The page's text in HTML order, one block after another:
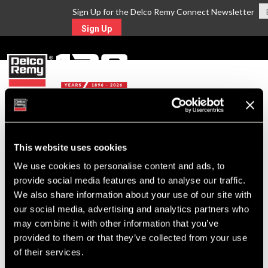
This website uses cookies
We use cookies to personalise content and ads, to
provide social media features and to analyse our traffic.
We also share information about your use of our site with
our social media, advertising and analytics partners who
may combine it with other information that you’ve
provided to them or that they’ve collected from your use
of their services.
Sign Up for the Delco Remy Connect Newsletter
Sign Up
Return to Search
For Technical Assistance Call:
1-800-372-0222